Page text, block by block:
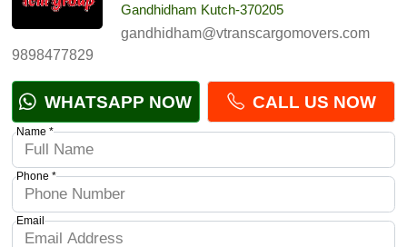
Gandhidham Kutch-370205
gandhidham@vtranscargomovers.com
9898477829
WHATSAPP NOW CALL US NOW
Name *
Phone *
Email